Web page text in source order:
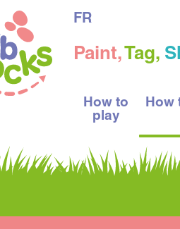
Paint,Tag,
How to
play
How
FR